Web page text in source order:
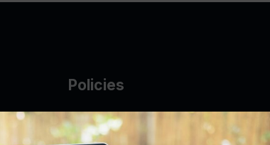
Policies
AUP